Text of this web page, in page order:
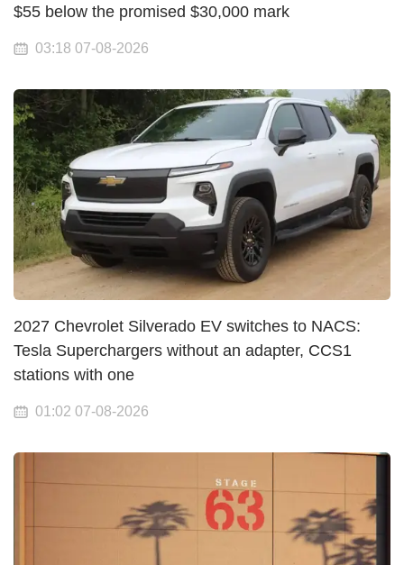
$55 below the promised $30,000 mark
03:18 07-08-2026
2027 Chevrolet Silverado EV switches to NACS:
Tesla Superchargers without an adapter, CCS1
stations with one
01:02 07-08-2026